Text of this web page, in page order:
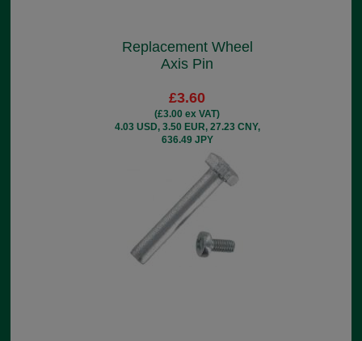
Replacement Wheel
Axis Pin
£3.60
(£3.00 ex VAT)
4.03 USD, 3.50 EUR, 27.23 CNY,
636.49 JPY